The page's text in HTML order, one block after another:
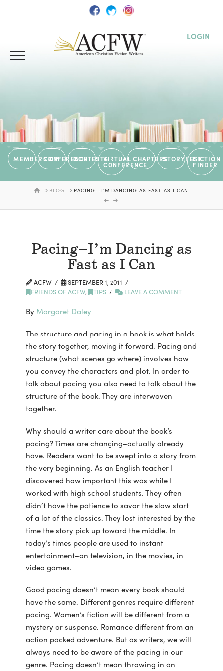
LOGIN
MEMBERSHIPCONFERENCECONTESTSVIRTUAL
CONFERENCE
CHAPTERSSTORYFESTFICTION
FINDER
HOMEBLOG PACING--I'M DANCING AS FAST AS I CAN
Pacing–I’m Dancing as
Fast as I Can
ACFW
SEPTEMBER 1, 2011
FRIENDS OF ACFW, TIPS LEAVE A COMMENT
By Margaret Daley
The structure and pacing in a book is what holds
the story together, moving it forward. Pacing and
structure (what scenes go where) involves how
you convey the characters and plot. In order to
talk about pacing you also need to talk about the
structure of the book. They are interwoven
together.
Why should a writer care about the book’s
pacing? Times are changing–actually already
have. Readers want to be swept into a story from
the very beginning. As an English teacher I
discovered how important this was while I
worked with high school students. They often
didn’t have the patience to savor the slow start
of a lot of the classics. They lost interested by the
time the story pick up toward the middle. In
today’s times people are used to instant
entertainment–on television, in the movies, in
video games.
Good pacing doesn’t mean every book should
have the same. Different genres require different
pacing. Women’s fiction will be different from a
mystery or suspense. Romance different from an
action packed adventure. But as writers, we will
always need to be aware of the pacing in our
genre. Pacing doesn’t mean throwing in an